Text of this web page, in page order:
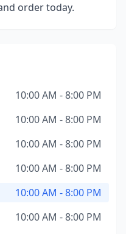
order today.
10:00 AM - 8:00 PM
10:00 AM - 8:00 PM
10:00 AM - 8:00 PM
10:00 AM - 8:00 PM
10:00 AM - 8:00 PM
10:00 AM - 8:00 PM